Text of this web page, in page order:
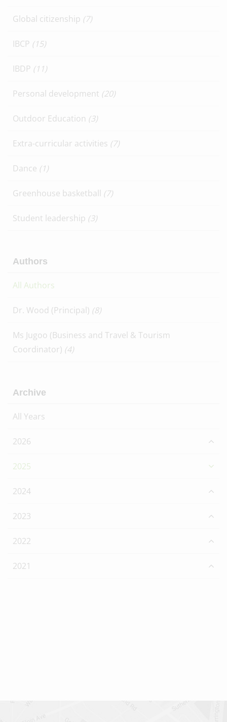
Global citizenship (7)
IBCP (15)
IBDP (11)
Personal development (20)
Outdoor Education (3)
Extra-curricular activities (7)
Dance (1)
Greenhouse basketball (7)
Student leadership (3)
Authors
All Authors
Dr. Wood (Principal) (8)
Ms Jugoo (Business and Travel & Tourism
Coordinator) (4)
Archive
All Years
2026
2025
2024
2023
2022
2021